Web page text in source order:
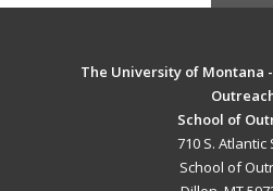
The University of Montana
School of
710 S. Atlantic
School of